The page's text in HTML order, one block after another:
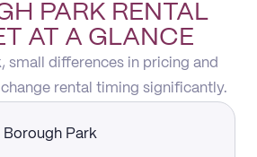
PARK RENTAL
AT A GLANCE
small differences in pricing and
rental timing significantly.
Borough Park